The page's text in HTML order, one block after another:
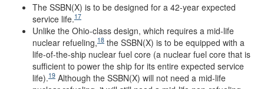
The SSBN(X) is to be designed for a 42-year expected
service life.17
Unlike the Ohio-class design, which requires a mid-life
nuclear refueling,18 the SSBN(X) is to be equipped with a
life-of-the-ship nuclear fuel core (a nuclear fuel core that is
sufficient to power the ship for its entire expected service
life).19 Although the SSBN(X) will not need a mid-life